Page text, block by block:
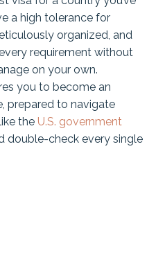
a high tolerance for
organized, and
requirement without
on your own.
you to become an
prepared to navigate
the U.S. government
double-check every single